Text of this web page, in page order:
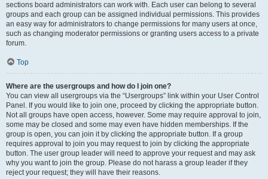
sections board administrators can work with. Each user can belong to several
groups and each group can be assigned individual permissions. This provides
an easy way for administrators to change permissions for many users at once,
such as changing moderator permissions or granting users access to a private
forum.
Top
Where are the usergroups and how do I join one?
You can view all usergroups via the “Usergroups” link within your User Control
Panel. If you would like to join one, proceed by clicking the appropriate button.
Not all groups have open access, however. Some may require approval to join,
some may be closed and some may even have hidden memberships. If the
group is open, you can join it by clicking the appropriate button. If a group
requires approval to join you may request to join by clicking the appropriate
button. The user group leader will need to approve your request and may ask
why you want to join the group. Please do not harass a group leader if they
reject your request; they will have their reasons.